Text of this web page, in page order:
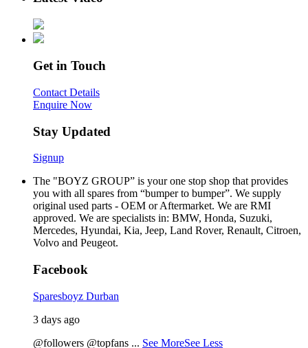
Get in Touch
Contact Details
Enquire Now
Stay Updated
Signup
The "BOYZ GROUP” is your one stop shop that provides
you with all spares from “bumper to bumper”. We supply
original used parts - OEM or Aftermarket. We are RMI
approved. We are specialists in: BMW, Honda, Suzuki,
Mercedes, Hyundai, Kia, Jeep, Land Rover, Renault, Citroen,
Volvo and Peugeot.
Facebook
Sparesboyz Durban
3 days ago
@followers @topfans ... See MoreSee Less